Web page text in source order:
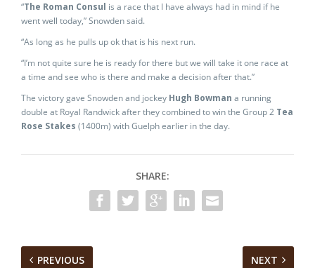
“The Roman Consul is a race that I have always had in mind if he
went well today,” Snowden said.
“As long as he pulls up ok that is his next run.
“I’m not quite sure he is ready for there but we will take it one race at
a time and see who is there and make a decision after that.”
The victory gave Snowden and jockey Hugh Bowman a running
double at Royal Randwick after they combined to win the Group 2 Tea
Rose Stakes (1400m) with Guelph earlier in the day.
SHARE:
PREVIOUS NEXT